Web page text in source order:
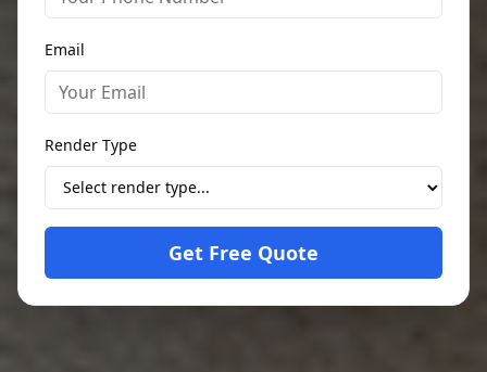
Email
Render Type
Get Free Quote